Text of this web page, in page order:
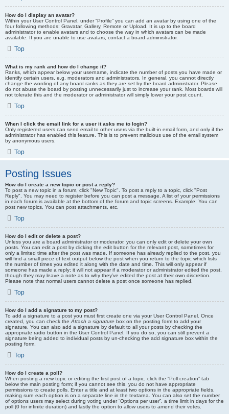
How do I display an avatar?
Within your User Control Panel, under “Profile” you can add an avatar by using one of the
four following methods: Gravatar, Gallery, Remote or Upload. It is up to the board
administrator to enable avatars and to choose the way in which avatars can be made
available. If you are unable to use avatars, contact a board administrator.
Top
What is my rank and how do I change it?
Ranks, which appear below your username, indicate the number of posts you have made or
identify certain users, e.g. moderators and administrators. In general, you cannot directly
change the wording of any board ranks as they are set by the board administrator. Please
do not abuse the board by posting unnecessarily just to increase your rank. Most boards will
not tolerate this and the moderator or administrator will simply lower your post count.
Top
When I click the email link for a user it asks me to login?
Only registered users can send email to other users via the built-in email form, and only if the
administrator has enabled this feature. This is to prevent malicious use of the email system
by anonymous users.
Top
Posting Issues
How do I create a new topic or post a reply?
To post a new topic in a forum, click "New Topic". To post a reply to a topic, click "Post
Reply". You may need to register before you can post a message. A list of your permissions
in each forum is available at the bottom of the forum and topic screens. Example: You can
post new topics, You can post attachments, etc.
Top
How do I edit or delete a post?
Unless you are a board administrator or moderator, you can only edit or delete your own
posts. You can edit a post by clicking the edit button for the relevant post, sometimes for
only a limited time after the post was made. If someone has already replied to the post, you
will find a small piece of text output below the post when you return to the topic which lists
the number of times you edited it along with the date and time. This will only appear if
someone has made a reply; it will not appear if a moderator or administrator edited the post,
though they may leave a note as to why they’ve edited the post at their own discretion.
Please note that normal users cannot delete a post once someone has replied.
Top
How do I add a signature to my post?
To add a signature to a post you must first create one via your User Control Panel. Once
created, you can check the Attach a signature box on the posting form to add your
signature. You can also add a signature by default to all your posts by checking the
appropriate radio button in the User Control Panel. If you do so, you can still prevent a
signature being added to individual posts by un-checking the add signature box within the
posting form.
Top
How do I create a poll?
When posting a new topic or editing the first post of a topic, click the “Poll creation” tab
below the main posting form; if you cannot see this, you do not have appropriate
permissions to create polls. Enter a title and at least two options in the appropriate fields,
making sure each option is on a separate line in the textarea. You can also set the number
of options users may select during voting under “Options per user”, a time limit in days for the
poll (0 for infinite duration) and lastly the option to allow users to amend their votes.